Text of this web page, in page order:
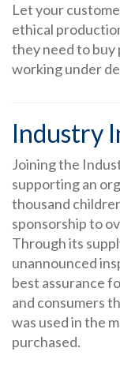
Let your
ethical
they need to buy
working under
Industry
Joining the
supporting an
thousand
sponsorship to
Through its
unannounced
best assurance
and consumers
was used in the
purchased.